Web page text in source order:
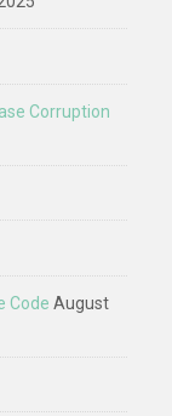
Corruption
Code August